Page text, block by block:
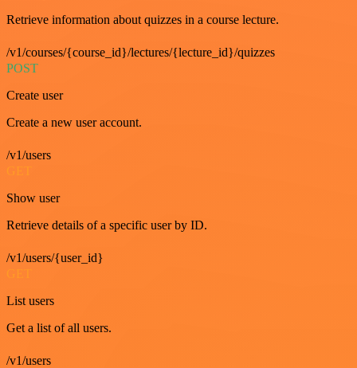
Retrieve information about quizzes in a course lecture.
/v1/courses/{course_id}/lectures/{lecture_id}/quizzes
POST
Create user
Create a new user account.
/v1/users
GET
Show user
Retrieve details of a specific user by ID.
/v1/users/{user_id}
List users
Get a list of all users.
/v1/users